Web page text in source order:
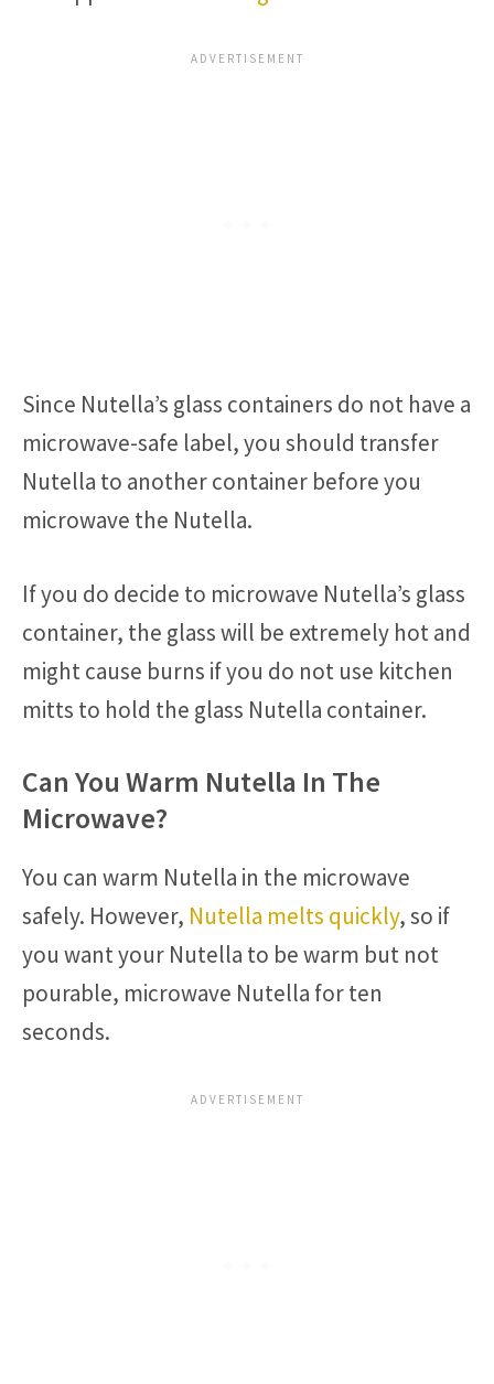
Since Nutella’s glass containers do not have a
microwave-safe label, you should transfer
Nutella to another container before you
microwave the Nutella.
If you do decide to microwave Nutella’s glass
container, the glass will be extremely hot and
might cause burns if you do not use kitchen
mitts to hold the glass Nutella container.
Can You Warm Nutella In The
Microwave?
You can warm Nutella in the microwave
safely. However, Nutella melts quickly, so if
you want your Nutella to be warm but not
pourable, microwave Nutella for ten
seconds.